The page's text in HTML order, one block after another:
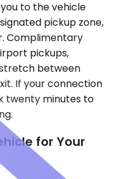
to the vehicle
pickup zone,
Complimentary
pickups,
between
If your connection
twenty minutes to
for Your